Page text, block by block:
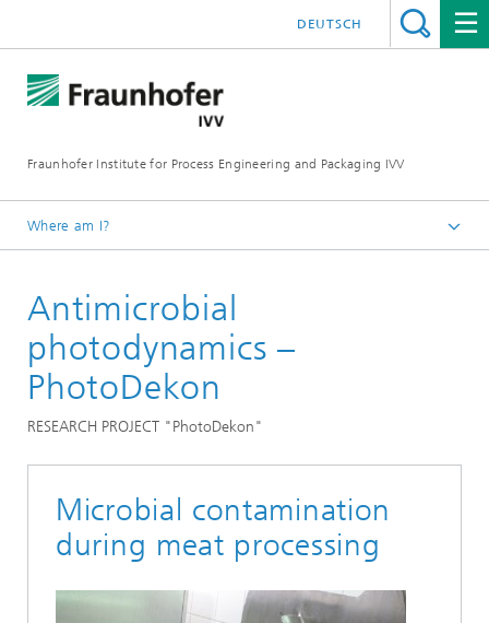
Fraunhofer Institute for Process Engineering and Packaging IVV
DEUTSCH
Where am I?
Food
Microbiological validation
Antimicrobial
photodynamics –
PhotoDekon
RESEARCH PROJECT "PhotoDekon"
Microbial contamination
during meat processing